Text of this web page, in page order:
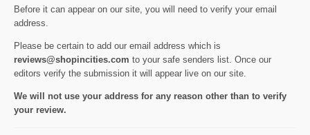
Before it can appear on our site, you will need to verify your email
address.
Please be certain to add our email address which is
reviews@shopincities.com to your safe senders list. Once our
editors verify the submission it will appear live on our site.
We will not use your address for any reason other than to verify
your review.